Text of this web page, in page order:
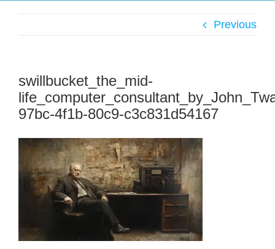
Previous
swillbucket_the_mid-
97bc-4f1b-80c9-c3c831d54167